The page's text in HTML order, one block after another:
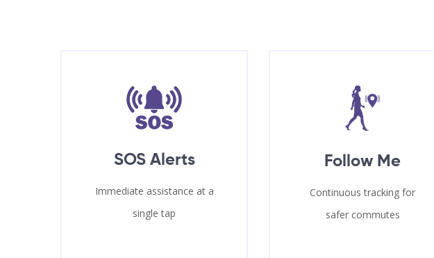
SOS Alerts
Immediate assistance at a
single tap
Follow Me
Continuous tracking for
safer commutes